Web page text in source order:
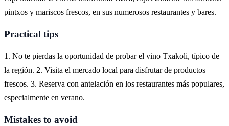
pintxos y mariscos frescos, en sus numerosos restaurantes y bares.
Practical tips
1. No te pierdas la oportunidad de probar el vino Txakoli, típico de
la región. 2. Visita el mercado local para disfrutar de productos
frescos. 3. Reserva con antelación en los restaurantes más populares,
especialmente en verano.
Mistakes to avoid